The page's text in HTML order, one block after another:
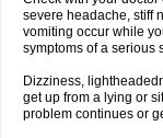
severe headache, stiff
vomiting occur while
symptoms of a serious
Dizziness,
get up from a lying or
problem continues or